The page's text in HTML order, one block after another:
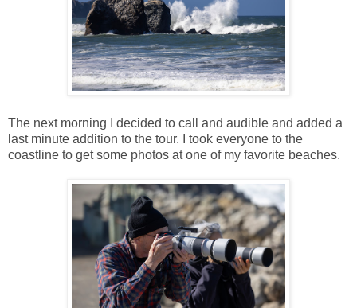
The next morning I decided to call and audible and added a
last minute addition to the tour. I took everyone to the
coastline to get some photos at one of my favorite beaches.